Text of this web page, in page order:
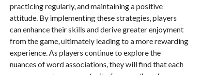
practicing regularly, and maintaining a positive
attitude. By implementing these strategies, players
can enhance their skills and derive greater enjoyment
from the game, ultimately leading to a more rewarding
experience. As players continue to explore the
nuances of word associations, they will find that each